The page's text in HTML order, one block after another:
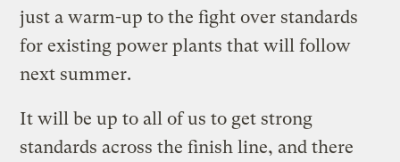
just a warm-up to the fight over standards
for existing power plants that will follow
next summer.
It will be up to all of us to get strong
standards across the finish line, and there